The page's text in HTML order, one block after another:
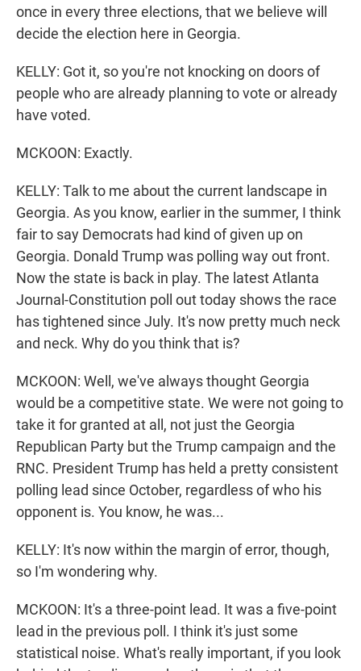
once in every three elections, that we believe will
decide the election here in Georgia.
KELLY: Got it, so you're not knocking on doors of
people who are already planning to vote or already
have voted.
MCKOON: Exactly.
KELLY: Talk to me about the current landscape in
Georgia. As you know, earlier in the summer, I think
fair to say Democrats had kind of given up on
Georgia. Donald Trump was polling way out front.
Now the state is back in play. The latest Atlanta
Journal-Constitution poll out today shows the race
has tightened since July. It's now pretty much neck
and neck. Why do you think that is?
MCKOON: Well, we've always thought Georgia
would be a competitive state. We were not going to
take it for granted at all, not just the Georgia
Republican Party but the Trump campaign and the
RNC. President Trump has held a pretty consistent
polling lead since October, regardless of who his
opponent is. You know, he was...
KELLY: It's now within the margin of error, though,
so I'm wondering why.
MCKOON: It's a three-point lead. It was a five-point
lead in the previous poll. I think it's just some
statistical noise. What's really important, if you look